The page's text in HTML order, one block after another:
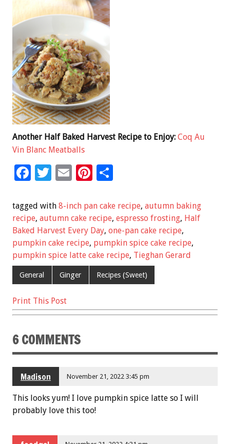
Another Half Baked Harvest Recipe to Enjoy: Coq Au
Vin Blanc Meatballs
F
e
b
o
o
k
T
tt
er
E
ai
l
Pi
er
es
t
ar
e
tagged with 8-inch pan cake recipe, autumn baking
recipe, autumn cake recipe, espresso frosting, Half
Baked Harvest Every Day, one-pan cake recipe,
pumpkin cake recipe, pumpkin spice cake recipe,
pumpkin spice latte cake recipe, Tieghan Gerard
General Ginger Recipes (Sweet)
Print This Post
6 COMMENTS
Madison November 21, 2022 3:45 pm
This looks yum! I love pumpkin spice latte so I will
probably love this too!